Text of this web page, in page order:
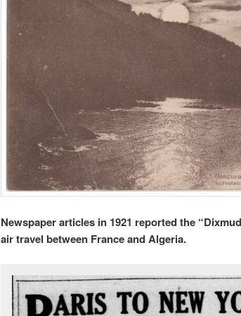
Newspaper articles in 1921 reported the
air travel between France and Algeria.